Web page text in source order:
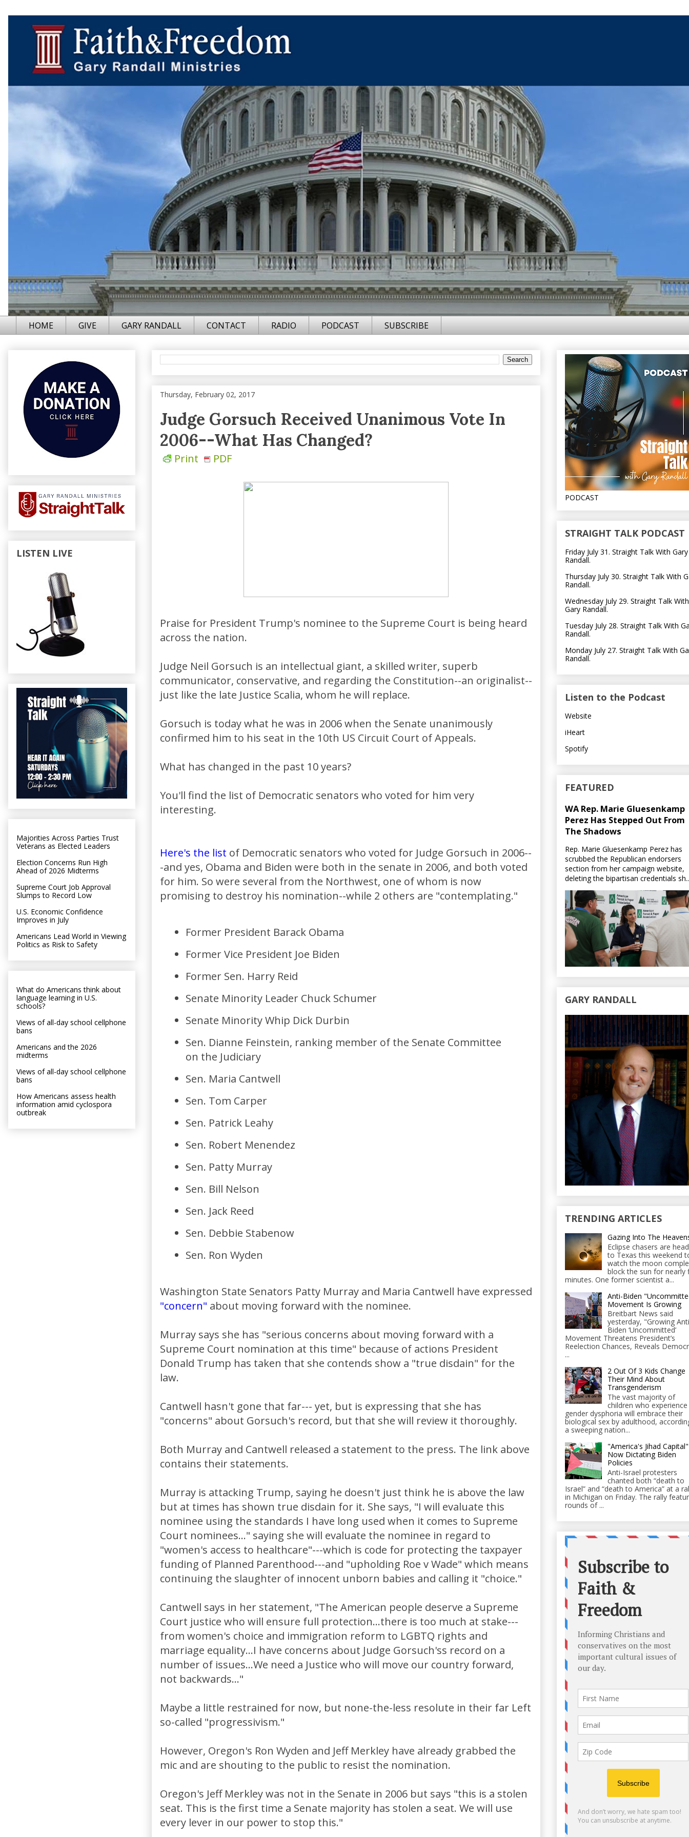
HOME GIVE GARY RANDALL CONTACT RADIO PODCAST SUBSCRIBE
Thursday, February 02, 2017
Judge Gorsuch Received Unanimous Vote In
2006--What Has Changed?
Print PDF
Praise for President Trump's nominee to the Supreme Court is being heard
across the nation.
Judge Neil Gorsuch is an intellectual giant, a skilled writer, superb
communicator, conservative, and regarding the Constitution--an originalist--
just like the late Justice Scalia, whom he will replace.
Gorsuch is today what he was in 2006 when the Senate unanimously
confirmed him to his seat in the 10th US Circuit Court of Appeals.
What has changed in the past 10 years?
You'll find the list of Democratic senators who voted for him very
interesting.
Here's the list of Democratic senators who voted for Judge Gorsuch in 2006--
-and yes, Obama and Biden were both in the senate in 2006, and both voted
for him. So were several from the Northwest, one of whom is now
promising to destroy his nomination--while 2 others are "contemplating."
Former President Barack Obama
Former Vice President Joe Biden
Former Sen. Harry Reid
Senate Minority Leader Chuck Schumer
Senate Minority Whip Dick Durbin
Sen. Dianne Feinstein, ranking member of the Senate Committee
on the Judiciary
Sen. Maria Cantwell
Sen. Tom Carper
Sen. Patrick Leahy
Sen. Robert Menendez
Sen. Patty Murray
Sen. Bill Nelson
Sen. Jack Reed
Sen. Debbie Stabenow
Sen. Ron Wyden
Washington State Senators Patty Murray and Maria Cantwell have expressed
"concern" about moving forward with the nominee.
Murray says she has "serious concerns about moving forward with a
Supreme Court nomination at this time" because of actions President
Donald Trump has taken that she contends show a "true disdain" for the
law.
Cantwell hasn't gone that far--- yet, but is expressing that she has
"concerns" about Gorsuch's record, but that she will review it thoroughly.
Both Murray and Cantwell released a statement to the press. The link above
contains their statements.
Murray is attacking Trump, saying he doesn't just think he is above the law
but at times has shown true disdain for it. She says, "I will evaluate this
nominee using the standards I have long used when it comes to Supreme
Court nominees..." saying she will evaluate the nominee in regard to
"women's access to healthcare"---which is code for protecting the taxpayer
funding of Planned Parenthood---and "upholding Roe v Wade" which means
continuing the slaughter of innocent unborn babies and calling it "choice."
Cantwell says in her statement, "The American people deserve a Supreme
Court justice who will ensure full protection...there is too much at stake---
from women's choice and immigration reform to LGBTQ rights and
marriage equality...I have concerns about Judge Gorsuch'ss record on a
number of issues...We need a Justice who will move our country forward,
not backwards..."
Maybe a little restrained for now, but none-the-less resolute in their far Left
so-called "progressivism."
However, Oregon's Ron Wyden and Jeff Merkley have already grabbed the
mic and are shouting to the public to resist the nomination.
Oregon's Jeff Merkley was not in the Senate in 2006 but says "this is a stolen
seat. This is the first time a Senate majority has stolen a seat. We will use
every lever in our power to stop this."
LISTEN LIVE
Majorities Across Parties Trust
Veterans as Elected Leaders
Election Concerns Run High
Ahead of 2026 Midterms
Supreme Court Job Approval
Slumps to Record Low
U.S. Economic Confidence
Improves in July
Americans Lead World in Viewing
Politics as Risk to Safety
What do Americans think about
language learning in U.S.
schools?
Views of all-day school cellphone
bans
Americans and the 2026
midterms
Views of all-day school cellphone
bans
How Americans assess health
information amid cyclospora
outbreak
PODCAST
STRAIGHT TALK PODCAST
Friday July 31. Straight Talk With Gary
Randall.
Thursday July 30. Straight Talk With
Randall.
Wednesday July 29. Straight Talk With
Gary Randall.
Tuesday July 28. Straight Talk With
Randall.
Monday July 27. Straight Talk With
Randall.
Listen to the Podcast
Website
iHeart
Spotify
FEATURED
WA Rep. Marie Gluesenkamp
Perez Has Stepped Out From
The Shadows
Rep. Marie Gluesenkamp Perez has
scrubbed the Republican endorsers
section from her campaign website,
deleting the bipartisan credentials
GARY RANDALL
TRENDING ARTICLES
Gazing Into The
Eclipse chasers are
to Texas this weekend
watch the moon
block the sun for nearly
minutes. One former scientist a...
Anti-Biden
Movement Is Growing
Breitbart News said
yesterday, "Growing
Biden ‘Uncommitted’
Movement Threatens President’s
Reelection Chances, Reveals
...
2 Out Of 3 Kids Change
Their Mind About
Transgenderism
The vast majority of
children who experience
gender dysphoria will embrace their
biological sex by adulthood,
a sweeping nation...
"America's Jihad Capital"
Now Dictating Biden
Policies
Anti-Israel protesters
chanted both “death to
Israel” and “death to America” at a
in Michigan on Friday. The rally
rounds of ...